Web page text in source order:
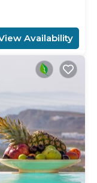
Availability